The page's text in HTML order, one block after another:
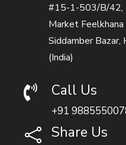
#15-1-503/B/42,
Market Feelkhana
Siddamber Bazar,
(India)
 Call Us
+91
 Share Us